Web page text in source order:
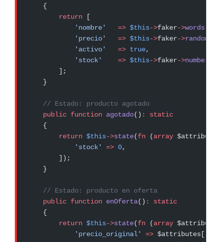
    {
        return
[
            'nombre'
   =>
$this->faker->words
            'precio'
   =>
$this->faker->
            'activo'
   =>
true,
            'stock'
    =>
$this->faker->
        ];
    }
    // Estado: producto agotado
    public
function agotado() :
static
    {
        return
$this->state(fn (array
            'stock'
=> 0,
        ]);
    }
    // Estado: producto en oferta
    public
function enOferta() :
static
    {
        return
$this->state(fn (array
            'precio_original'
=> $attributes[